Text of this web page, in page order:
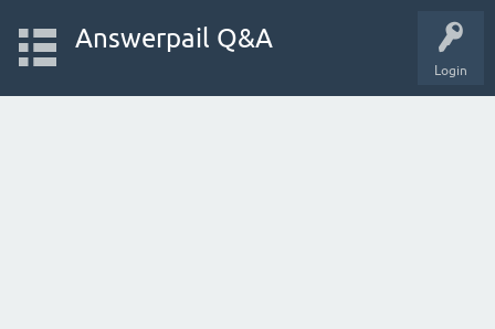
Login
Answerpail Q&A